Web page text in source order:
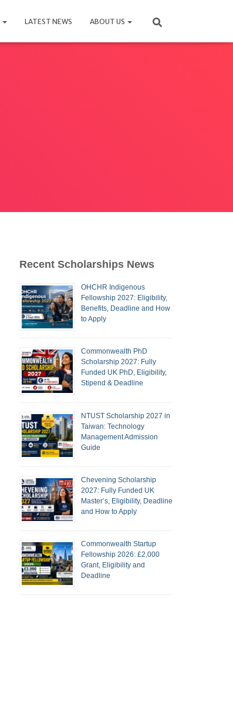
LATEST NEWS ABOUT US
Recent Scholarships News
OHCHR Indigenous
Fellowship 2027: Eligibility,
Benefits, Deadline and How
to Apply
Commonwealth PhD
Scholarship 2027: Fully
Funded UK PhD, Eligibility,
Stipend & Deadline
NTUST Scholarship 2027 in
Taiwan: Technology
Management Admission
Guide
Chevening Scholarship
2027: Fully Funded UK
Master’s, Eligibility, Deadline
and How to Apply
Commonwealth Startup
Fellowship 2026: £2,000
Grant, Eligibility and
Deadline